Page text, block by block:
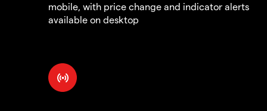
mobile, with price change and indicator alerts
available on desktop